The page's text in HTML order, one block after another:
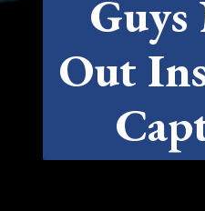
Out